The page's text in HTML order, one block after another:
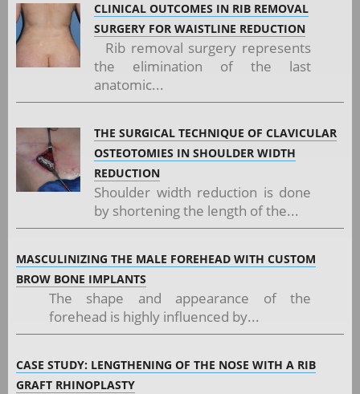
CLINICAL OUTCOMES IN RIB REMOVAL
SURGERY FOR WAISTLINE REDUCTION
Rib removal surgery represents
the elimination of the last
anatomic...
THE SURGICAL TECHNIQUE OF CLAVICULAR
OSTEOTOMIES IN SHOULDER WIDTH
REDUCTION
Shoulder width reduction is done
by shortening the length of the...
MASCULINIZING THE MALE FOREHEAD WITH CUSTOM
BROW BONE IMPLANTS
The shape and appearance of the
forehead is highly influenced by...
CASE STUDY: LENGTHENING OF THE NOSE WITH A RIB
GRAFT RHINOPLASTY